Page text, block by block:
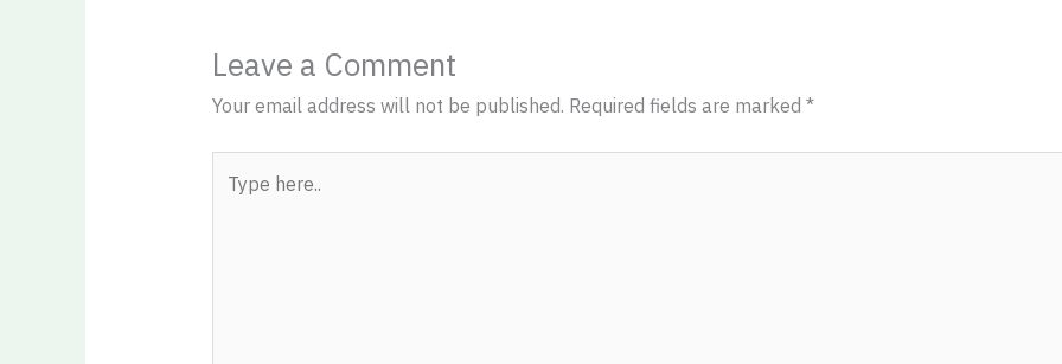
Leave a Comment
Your email address will not be published. Required fields are marked *
here..